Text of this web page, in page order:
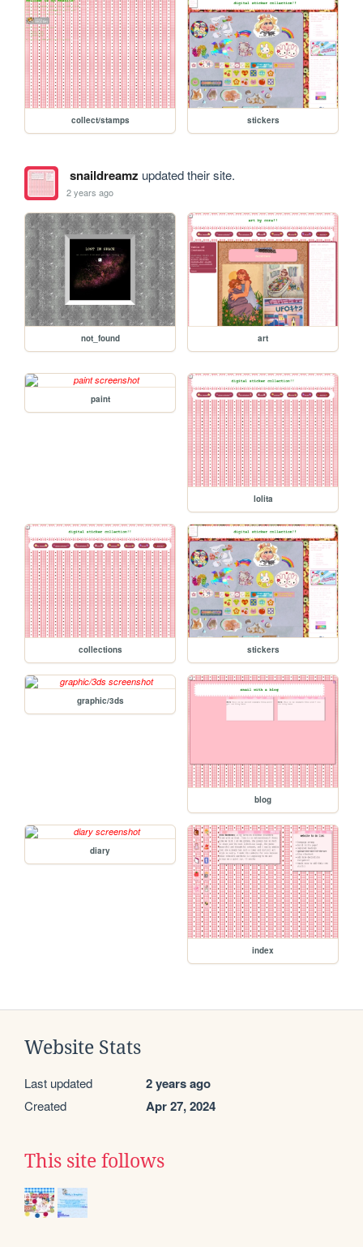
collect/stamps stickers
snaildreamz updated their site.
2 years ago
not_found art
paint
lolita
collections stickers
graphic/3ds
blog
diary
index
Website Stats
Last updated 2 years ago
Created Apr 27, 2024
This site follows